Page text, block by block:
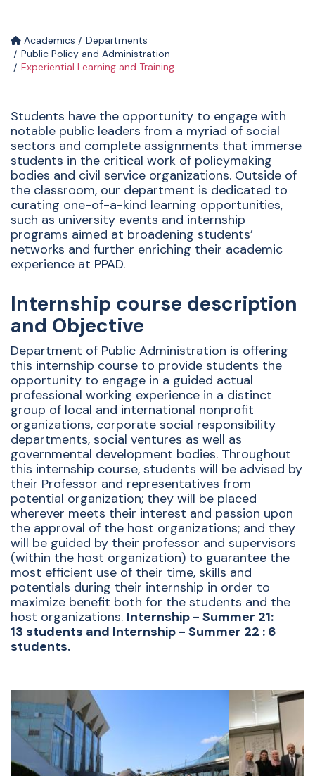
Academics
Departments
Public Policy and Administration
Experiential Learning and Training
Students have the opportunity to engage with
notable public leaders from a myriad of social
sectors and complete assignments that immerse
students in the critical work of policymaking
bodies and civil service organizations. Outside of
the classroom, our department is dedicated to
curating one-of-a-kind learning opportunities,
such as university events and internship
programs aimed at broadening students’
networks and further enriching their academic
experience at PPAD.
Internship course description
and Objective
Department of Public Administration is offering
this internship course to provide students the
opportunity to engage in a guided actual
professional working experience in a distinct
group of local and international nonprofit
organizations, corporate social responsibility
departments, social ventures as well as
governmental development bodies. Throughout
this internship course, students will be advised by
their Professor and representatives from
potential organization; they will be placed
wherever meets their interest and passion upon
the approval of the host organizations; and they
will be guided by their professor and supervisors
(within the host organization) to guarantee the
most efficient use of their time, skills and
potentials during their internship in order to
maximize benefit both for the students and the
host organizations. Internship - Summer 21:
13 students and Internship - Summer 22 : 6
students.